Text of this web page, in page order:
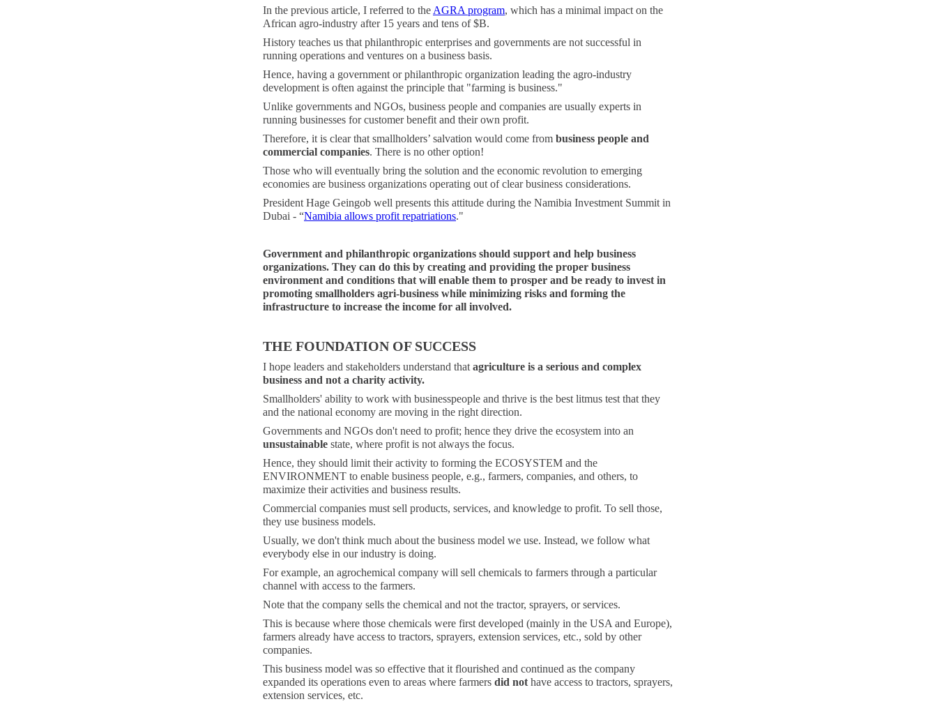
In the previous article, I referred to the AGRA program, which has a minimal impact on the
African agro-industry after 15 years and tens of $B.
History teaches us that philanthropic enterprises and governments are not successful in
running operations and ventures on a business basis.
Hence, having a government or philanthropic organization leading the agro-industry
development is often against the principle that "farming is business."
Unlike governments and NGOs, business people and companies are usually experts in
running businesses for customer benefit and their own profit.
Therefore, it is clear that smallholders’ salvation would come from business people and
commercial companies. There is no other option!
Those who will eventually bring the solution and the economic revolution to emerging
economies are business organizations operating out of clear business considerations.
President Hage Geingob well presents this attitude during the Namibia Investment Summit in
Dubai - “Namibia allows profit repatriations."
Government and philanthropic organizations should support and help business
organizations. They can do this by creating and providing the proper business
environment and conditions that will enable them to prosper and be ready to invest in
promoting smallholders agri-business while minimizing risks and forming the
infrastructure to increase the income for all involved.
THE FOUNDATION OF SUCCESS
I hope leaders and stakeholders understand that agriculture is a serious and complex
business and not a charity activity.
Smallholders' ability to work with businesspeople and thrive is the best litmus test that they
and the national economy are moving in the right direction.
Governments and NGOs don't need to profit; hence they drive the ecosystem into an
unsustainable state, where profit is not always the focus.
Hence, they should limit their activity to forming the ECOSYSTEM and the
ENVIRONMENT to enable business people, e.g., farmers, companies, and others, to
maximize their activities and business results.
Commercial companies must sell products, services, and knowledge to profit. To sell those,
they use business models.
Usually, we don't think much about the business model we use. Instead, we follow what
everybody else in our industry is doing.
For example, an agrochemical company will sell chemicals to farmers through a particular
channel with access to the farmers.
Note that the company sells the chemical and not the tractor, sprayers, or services.
This is because where those chemicals were first developed (mainly in the USA and Europe),
farmers already have access to tractors, sprayers, extension services, etc., sold by other
companies.
This business model was so effective that it flourished and continued as the company
expanded its operations even to areas where farmers did not have access to tractors, sprayers,
extension services, etc.